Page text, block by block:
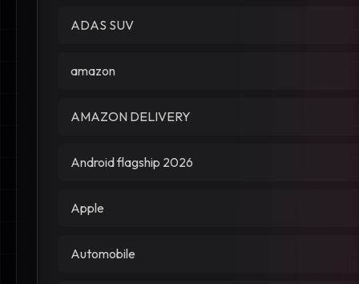
ADAS SUV
amazon
AMAZON DELIVERY
Android flagship 2026
Apple
Automobile